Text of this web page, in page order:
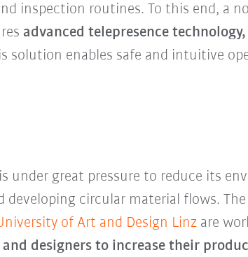
inspection routines. To this end, a
advanced telepresence technology,
solution enables safe and intuitive
is under great pressure to reduce its
circular material flows. The
of Art and Design Linzare
designers to increase their